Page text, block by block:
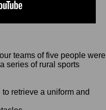
teams of five people were
series of rural sports
retrieve a uniform and